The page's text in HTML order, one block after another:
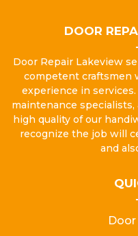
DOOR
Door Repair Lakeview
competent craftsmen
experience in
maintenance
high quality of our
recognize the job will
and